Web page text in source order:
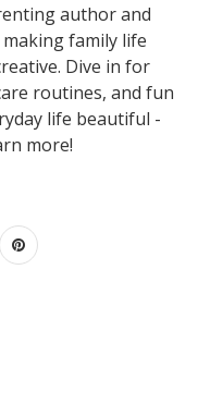
author and
family life
Dive in for
routines, and fun
life beautiful -
more!